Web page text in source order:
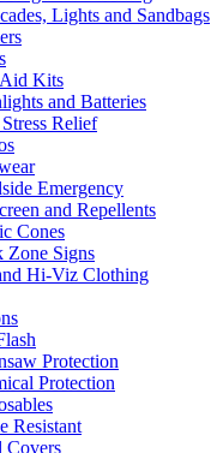
Lights and Sandbags
Kits
and Batteries
Relief
Emergency
and Repellents
Cones
Zone Signs
Hi-Viz Clothing
Protection
Protection
Resistant
Covers